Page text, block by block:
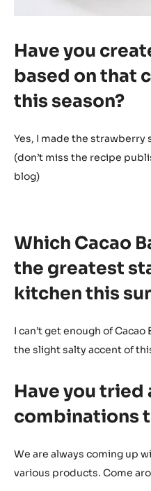
Have you
based on that
this season?
Yes, I made the
(don’t miss the recipe
blog)
Which Cacao
the greatest
kitchen this
I can’t get enough of
the slight salty accent of
Have you tried
combinations
We are always coming up
various products. Come